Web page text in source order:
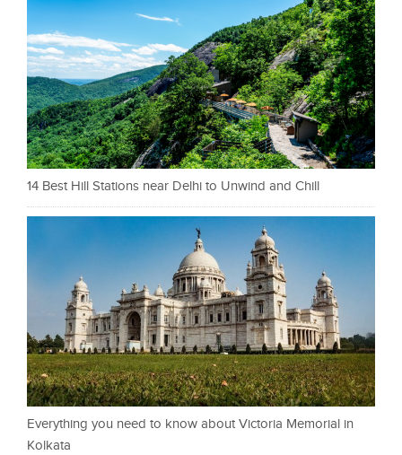
14 Best Hill Stations near Delhi to Unwind and Chill
Everything you need to know about Victoria Memorial in
Kolkata